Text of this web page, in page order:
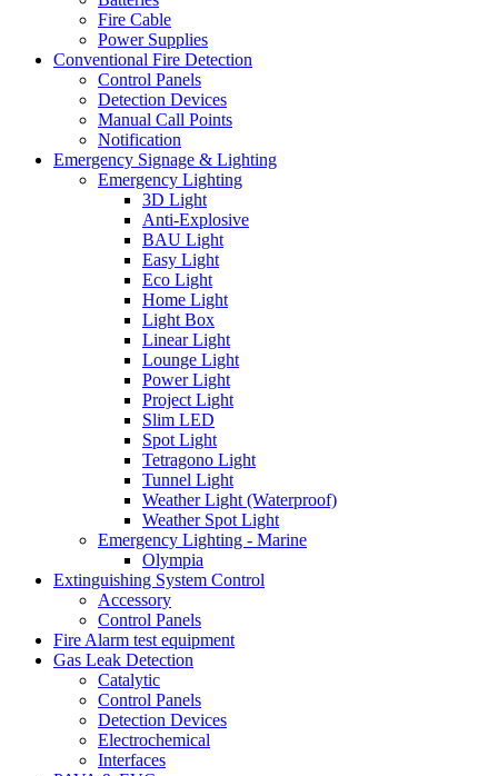
Fire Cable
Power Supplies
Conventional Fire Detection
Control Panels
Detection Devices
Manual Call Points
Notification
Emergency Signage & Lighting
Emergency Lighting
3D Light
Anti-Explosive
BAU Light
Easy Light
Eco Light
Home Light
Light Box
Linear Light
Lounge Light
Power Light
Project Light
Slim LED
Spot Light
Tetragono Light
Tunnel Light
Weather Light (Waterproof)
Weather Spot Light
Emergency Lighting - Marine
Olympia
Extinguishing System Control
Accessory
Control Panels
Fire Alarm test equipment
Gas Leak Detection
Catalytic
Control Panels
Detection Devices
Electrochemical
Interfaces